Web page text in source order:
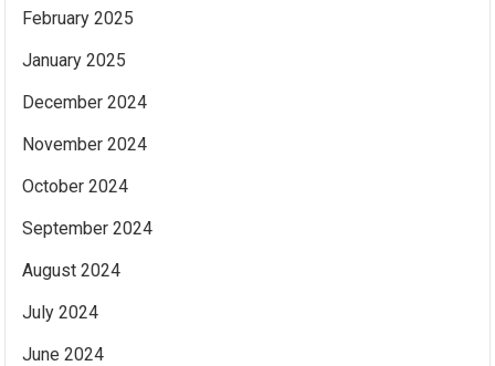
February 2025
January 2025
December 2024
November 2024
October 2024
September 2024
August 2024
July 2024
June 2024